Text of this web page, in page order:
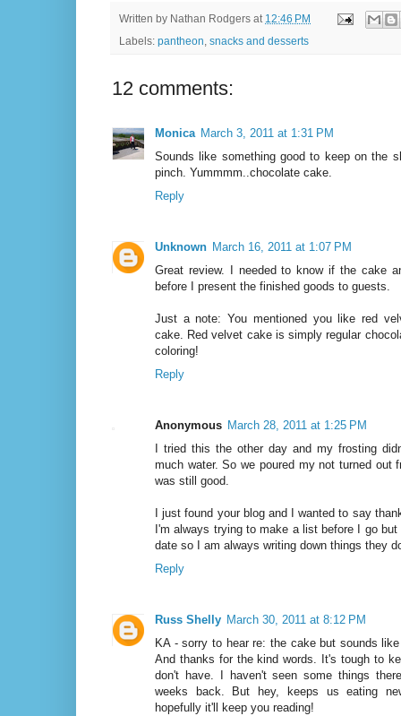
Written by Nathan Rodgers at 12:46 PM
Labels: pantheon, snacks and desserts
12 comments:
Monica March 3, 2011 at 1:31 PM
Sounds like something good to keep on the
pinch. Yummmm..chocolate cake.
Reply
Unknown March 16, 2011 at 1:07 PM
Great review. I needed to know if the cake
before I present the finished goods to guests.
Just a note: You mentioned you like red
cake. Red velvet cake is simply regular
coloring!
Reply
Anonymous March 28, 2011 at 1:25 PM
I tried this the other day and my frosting
much water. So we poured my not turned out
was still good.
I just found your blog and I wanted to say
I'm always trying to make a list before I go
date so I am always writing down things they
Reply
Russ Shelly March 30, 2011 at 8:12 PM
KA - sorry to hear re: the cake but sounds
And thanks for the kind words. It's tough to
don't have. I haven't seen some things
weeks back. But hey, keeps us eating
hopefully it'll keep you reading!